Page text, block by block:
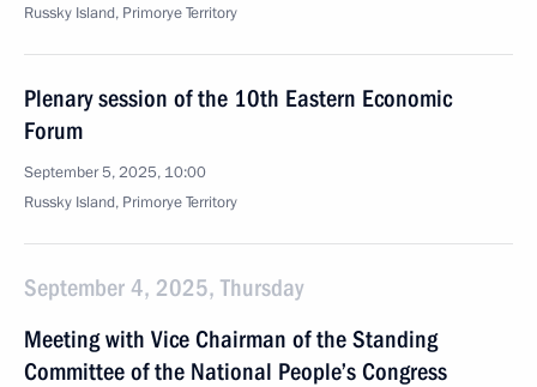
Russky Island, Primorye Territory
Plenary session of the 10th Eastern Economic
Forum
September 5, 2025, 10:00
Russky Island, Primorye Territory
September 4, 2025, Thursday
Meeting with Vice Chairman of the Standing
Committee of the National People’s Congress